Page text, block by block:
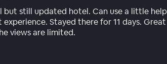
but still updated hotel. Can use a little
experience. Stayed there for 11 days.
views are limited.